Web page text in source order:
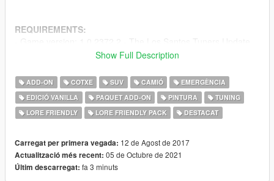
REQUIREMENTS:
(Older versions of the game are not supported)
-Menyooand/orSimple Trainer
-Mods folder
-Packfile Limit Adjuster
-SirenSetting Limit Adjuster
VEHICLES INCLUDED & OTHER INFORMATION:
The full vehicle list can be foundhere. The spawn names can
be found in the same document.
Show Full Description
ADD-ON COTXE SUV CAMIÓ
EMERGÈNCIA
EDICIÓ VANILLA
PAQUET ADD-ON PINTURA
TUNING
LORE FRIENDLY
LORE FRIENDLY PACK DESTACAT
Carregat per primera vegada: 12 de Agost de 2017
Actualització més recent: 05 de Octubre de 2021
Últim descarregat: fa 3 minuts